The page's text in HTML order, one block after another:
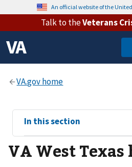
An official website of the
Talk to theVeterans
View
sub-
navigation
for
In this section
VA West